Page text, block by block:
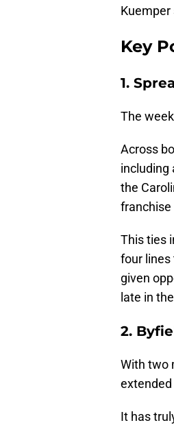
Kuemper
Key
1.
The
Across
including
the
franchise
This ties
four lines
given
late in
2.
With two
It has